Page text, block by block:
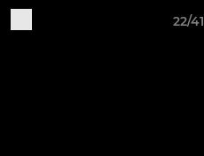
22/41